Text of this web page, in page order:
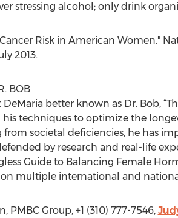
stressing alcohol; only drink
Cancer Risk in American Women."
2013.
BOB
DeMaria better known as Dr. Bob,
techniques to optimize the
societal deficiencies, he has
by research and real-life
Guide to Balancing Female
multiple international and
PMBC Group, +1 (310) 777-7546,